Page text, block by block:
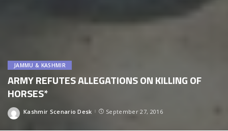
JAMMU & KASHMIR
ARMY REFUTES ALLEGATIONS ON KILLING OF
HORSES*
Posted
Kashmir Scenario Desk September 27, 2016